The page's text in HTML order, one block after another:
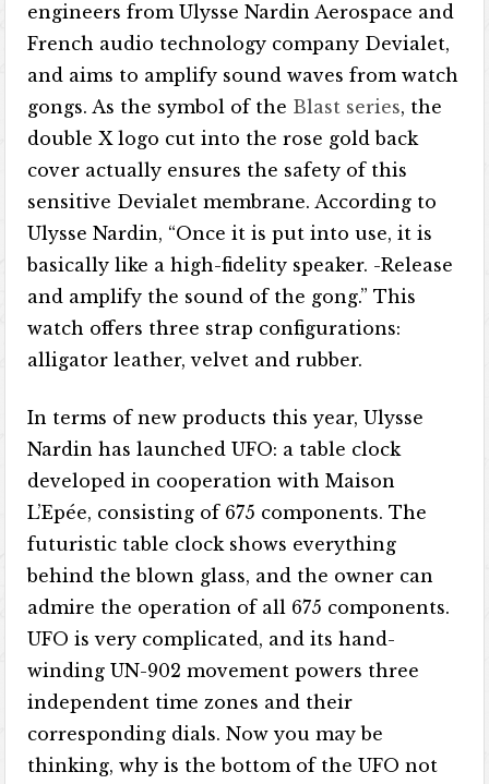
engineers from Ulysse Nardin Aerospace and
French audio technology company Devial​​et,
and aims to amplify sound waves from watch
gongs. As the symbol of the Blast series, the
double X logo cut into the rose gold back
cover actually ensures the safety of this
sensitive Devialet membrane. According to
Ulysse Nardin, “Once it is put into use, it is
basically like a high-fidelity speaker. -Release
and amplify the sound of the gong.” This
watch offers three strap configurations:
alligator leather, velvet and rubber.
In terms of new products this year, Ulysse
Nardin has launched UFO: a table clock
developed in cooperation with Maison
L’Epée, consisting of 675 components. The
futuristic table clock shows everything
behind the blown glass, and the owner can
admire the operation of all 675 components.
UFO is very complicated, and its hand-
winding UN-902 movement powers three
independent time zones and their
corresponding dials. Now you may be
thinking, why is the bottom of the UFO not